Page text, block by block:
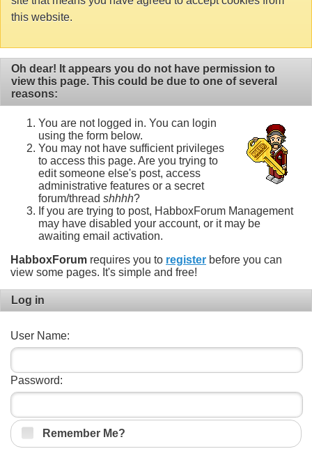
this website.
Oh dear! It appears you do not have permission to
view this page. This could be due to one of several
reasons:
You are not logged in. You can login
using the form below.
You may not have sufficient privileges
to access this page. Are you trying to
edit someone else's post, access
administrative features or a secret
forum/thread shhhh?
If you are trying to post, HabboxForum Management
may have disabled your account, or it may be
awaiting email activation.
HabboxForum requires you to register before you can
view some pages. It's simple and free!
Log in
User Name:
Password:
Remember Me?